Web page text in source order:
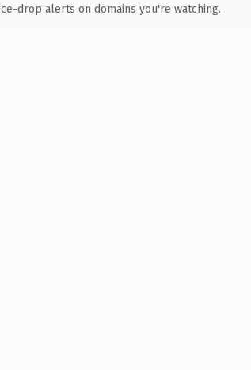
drop alerts on domains you're watching.